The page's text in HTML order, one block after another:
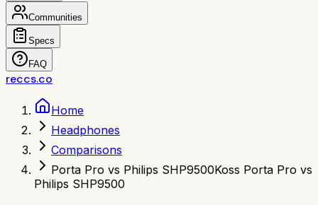
Communities
Specs
FAQ
reccs.co
Home
Headphones
Comparisons
Porta Pro vs Philips SHP9500Koss Porta Pro vs
Philips SHP9500